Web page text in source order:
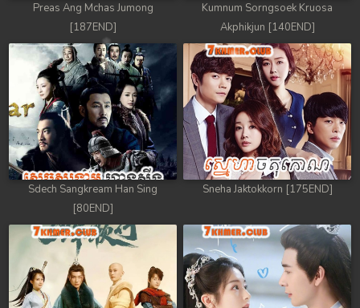
Preas Ang Mchas Jumong
[187END]
Kumnum Sorngsoek Kruosa
Akphikjun [140END]
Sdech Sangkream Han Sing
[80END]
Sneha Jaktokkorn [175END]